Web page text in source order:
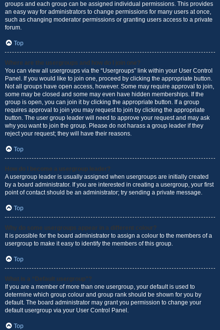
groups and each group can be assigned individual permissions. This provides
an easy way for administrators to change permissions for many users at once,
such as changing moderator permissions or granting users access to a private
forum.
Top
Where are the usergroups and how do I join one?
You can view all usergroups via the “Usergroups” link within your User Control
Panel. If you would like to join one, proceed by clicking the appropriate button.
Not all groups have open access, however. Some may require approval to join,
some may be closed and some may even have hidden memberships. If the
group is open, you can join it by clicking the appropriate button. If a group
requires approval to join you may request to join by clicking the appropriate
button. The user group leader will need to approve your request and may ask
why you want to join the group. Please do not harass a group leader if they
reject your request; they will have their reasons.
Top
How do I become a usergroup leader?
A usergroup leader is usually assigned when usergroups are initially created
by a board administrator. If you are interested in creating a usergroup, your first
point of contact should be an administrator; try sending a private message.
Top
Why do some usergroups appear in a different colour?
It is possible for the board administrator to assign a colour to the members of a
usergroup to make it easy to identify the members of this group.
Top
What is a “Default usergroup”?
If you are a member of more than one usergroup, your default is used to
determine which group colour and group rank should be shown for you by
default. The board administrator may grant you permission to change your
default usergroup via your User Control Panel.
Top